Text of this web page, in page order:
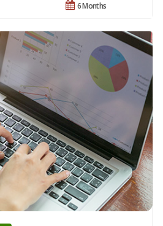
6 Months